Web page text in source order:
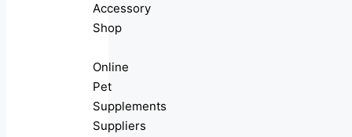
Accessory
Shop
Online
Pet
Supplements
Suppliers